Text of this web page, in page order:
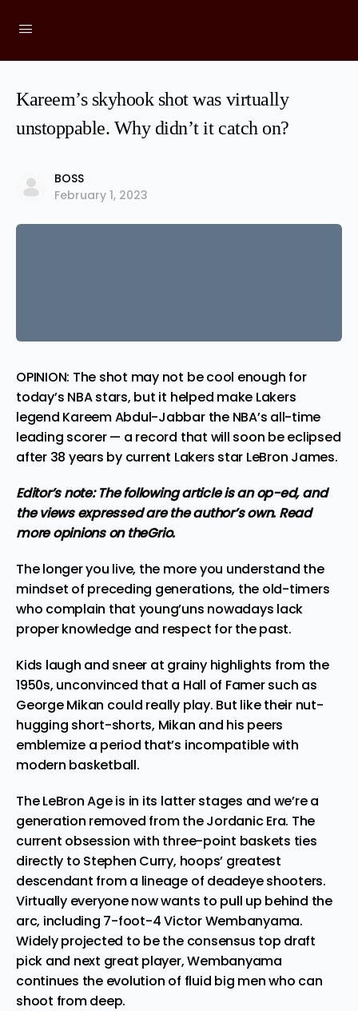
Kareem’s skyhook shot was virtually
unstoppable. Why didn’t it catch on?
BOSS
February 1, 2023
OPINION: The shot may not be cool enough for
today’s NBA stars, but it helped make Lakers
legend Kareem Abdul-Jabbar the NBA’s all-time
leading scorer — a record that will soon be eclipsed
after 38 years by current Lakers star LeBron James.
Editor’s note: The following article is an op-ed, and
the views expressed are the author’s own. Read
moreopinionson theGrio.
The longer you live, the more you understand the
mindset of preceding generations, the old-timers
who complain that young’uns nowadays lack
proper knowledge and respect for the past.
Kids laugh and sneer at grainy highlights from the
1950s, unconvinced that a Hall of Famer such as
George Mikan could really play. But like their nut-
hugging short-shorts, Mikan and his peers
emblemize a period that’s incompatible with
modern basketball.
The LeBron Age is in its latter stages and we’re a
generation removed from the Jordanic Era. The
current obsession with three-point baskets ties
directly to Stephen Curry, hoops’ greatest
descendant from a lineage of deadeye shooters.
Virtually everyone now wants to pull up behind the
arc, including 7-foot-4 Victor Wembanyama.
Widely projected to be the consensus top draft
pick and next great player, Wembanyama
continues the evolution of fluid big men who can
shoot from deep.